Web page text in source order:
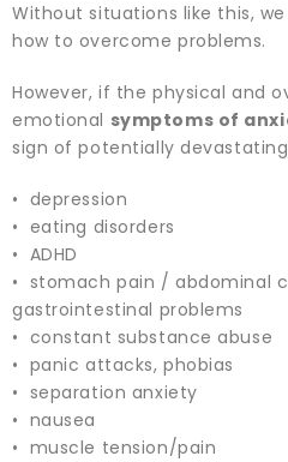
Without situations like this,
how to overcome problems.
However, if the physical and
emotional symptoms of
sign of potentially
• depression
• eating disorders
• ADHD
• stomach pain / abdominal
gastrointestinal problems
• constant substance abuse
• panic attacks, phobias
• separation anxiety
• nausea
• muscle tension/pain